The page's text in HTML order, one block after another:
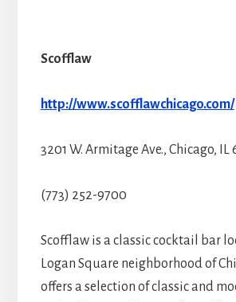
Scofflaw
http://www.scofflawchicago.com/
3201 W. Armitage Ave., Chicago, IL
(773) 252-9700
Scofflaw is a classic cocktail bar
Logan Square neighborhood of
offers a selection of classic and